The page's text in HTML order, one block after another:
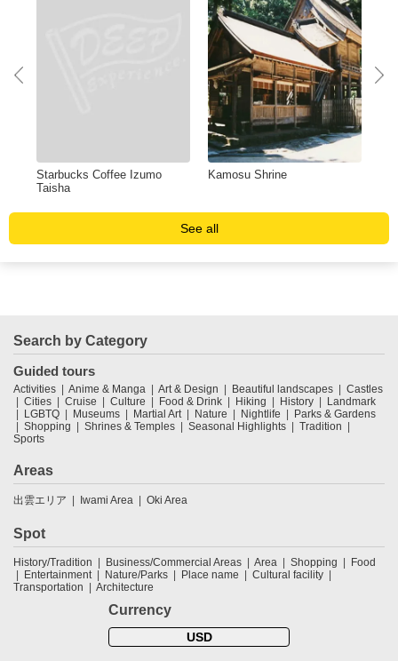
Starbucks Coffee Izumo
Taisha
Kamosu Shrine
See all
Search by Category
Guided tours
Activities Anime & Manga Art & Design Beautiful landscapes
Castles
Cities
Cruise Culture Food & Drink Hiking History
Landmark
LGBTQ
Museums Martial Art Nature Nightlife
Parks & Gardens
Shopping
Shrines & Temples Seasonal Highlights
Tradition
Sports
Areas
出雲エリア Iwami Area Oki Area
Spot
History/Tradition Business/Commercial Areas Area Shopping
Food
Entertainment
Nature/Parks Place name
Cultural facility
Transportation
Architecture
Currency
USD